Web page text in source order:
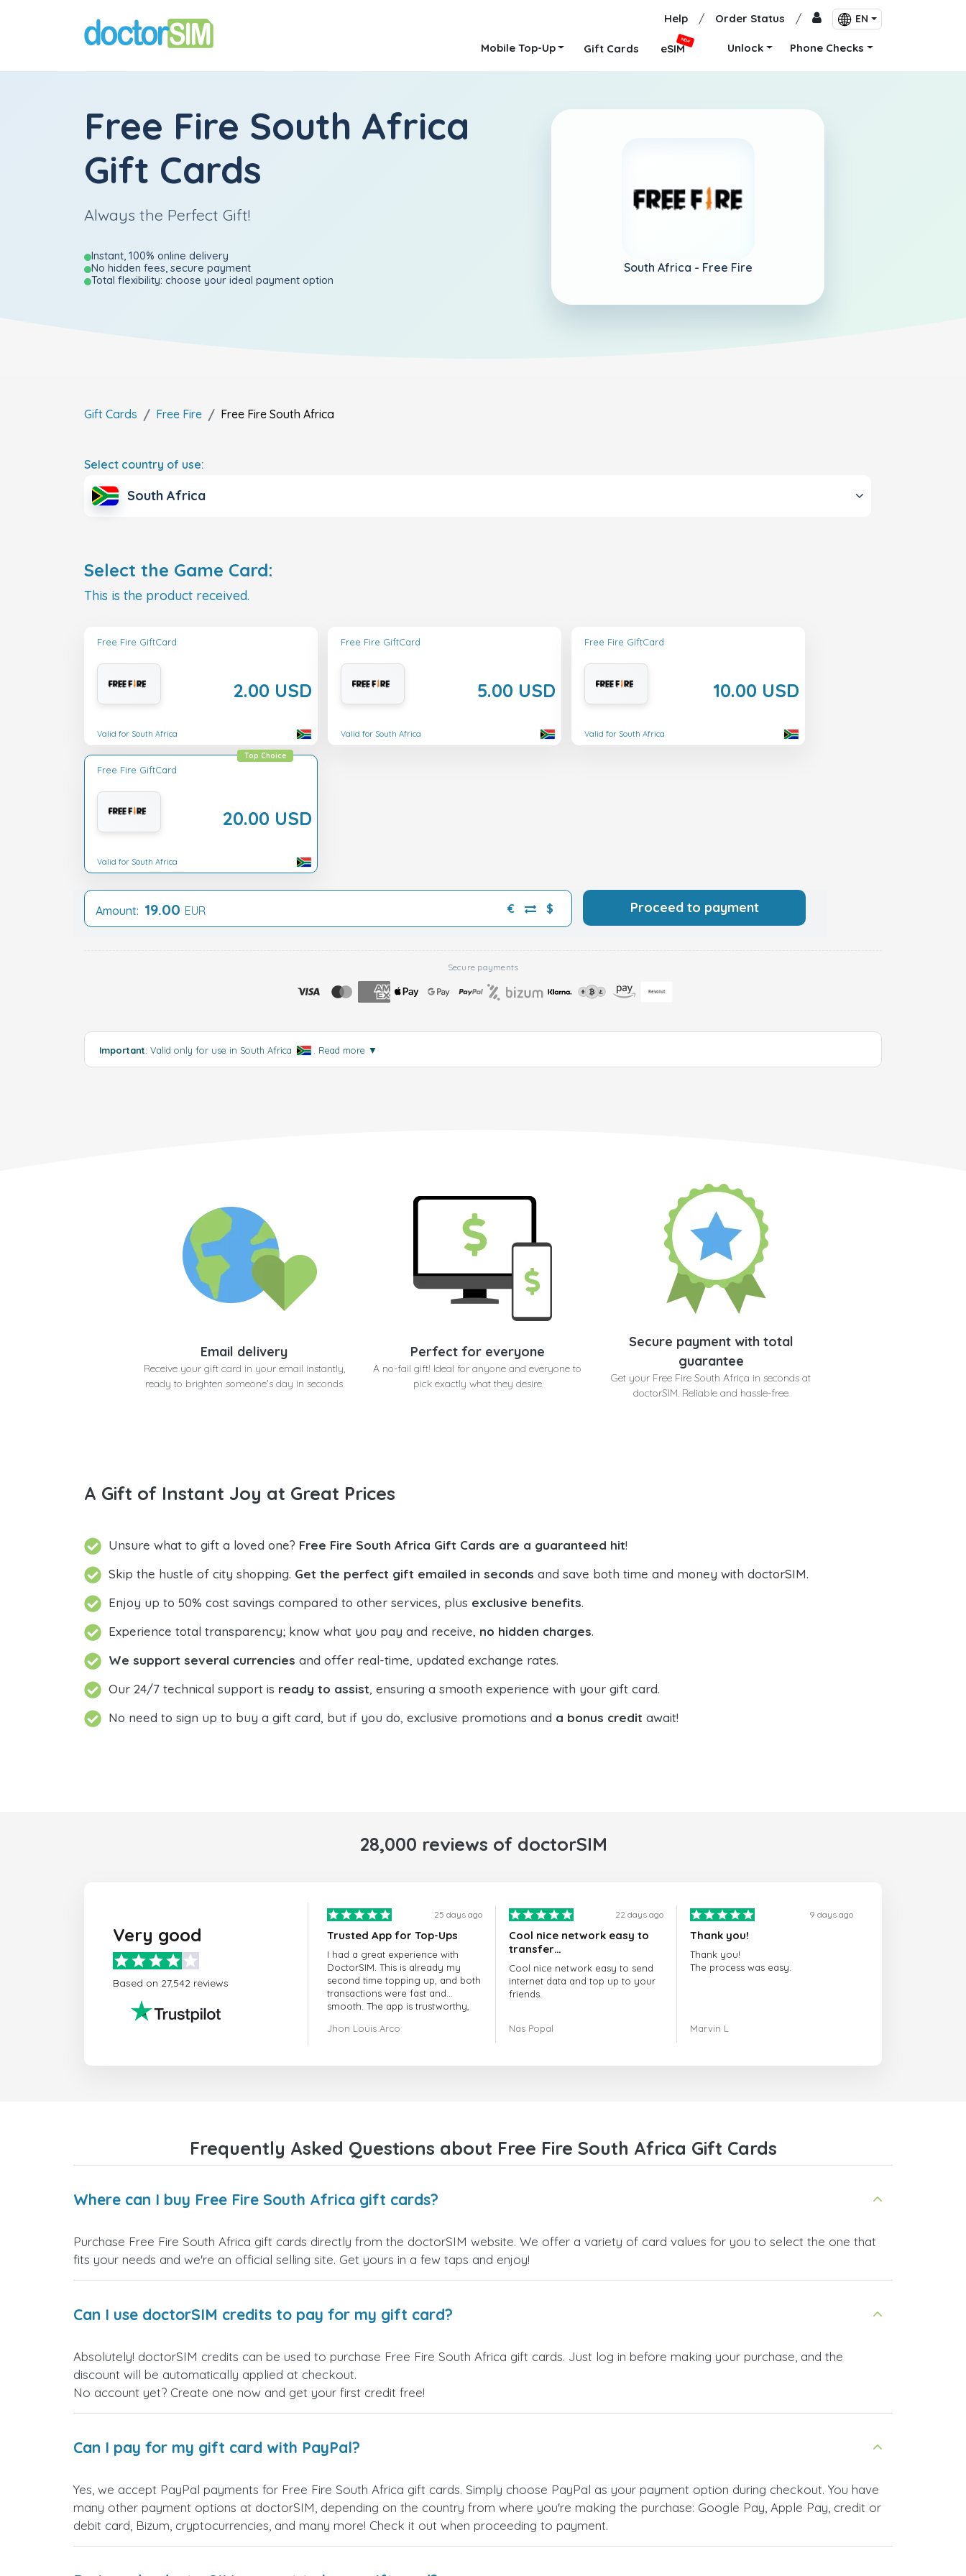
Help / Order Status / EN
Mobile Top-Up Gift Cards eSIM
NEW
Unlock Phone Checks
Free Fire South Africa
Gift Cards
Always the Perfect Gift!
Instant, 100% online delivery
No hidden fees, secure payment
Total flexibility: choose your ideal payment option
South Africa - Free Fire
Gift Cards Free Fire Free Fire South Africa
Select country of use:
South Africa
Select the Game Card:
This is the product received.
Free Fire GiftCard
2.00 USD
Valid for South Africa
Free Fire GiftCard
5.00 USD
Valid for South Africa
Free Fire GiftCard
10.00 USD
Valid for South Africa
Free Fire GiftCard
20.00 USD
Top Choice
Valid for South Africa
Amount: 19.00 EUR € $ Proceed to payment
Secure payments
Important: Valid only for use in South Africa . Read more ▼
Email delivery
Receive your gift card in your email instantly,
ready to brighten someone's day in seconds
Perfect for everyone
A no-fail gift! Ideal for anyone and everyone to
pick exactly what they desire
Secure payment with total
guarantee
Get your Free Fire South Africa in seconds at
doctorSIM. Reliable and hassle-free
A Gift of Instant Joy at Great Prices
Unsure what to gift a loved one? Free Fire South Africa Gift Cards are a guaranteed hit!
Skip the hustle of city shopping. Get the perfect gift emailed in seconds and save both time and money with doctorSIM.
Enjoy up to 50% cost savings compared to other services, plus exclusive benefits.
Experience total transparency; know what you pay and receive, no hidden charges.
We support several currencies and offer real-time, updated exchange rates.
Our 24/7 technical support is ready to assist, ensuring a smooth experience with your gift card.
No need to sign up to buy a gift card, but if you do, exclusive promotions and a bonus credit await!
28,000 reviews of doctorSIM
Very good
Based on 27,542 reviews
25 days ago
Trusted App for Top-Ups
I had a great experience with
DoctorSIM. This is already my
second time topping up, and both
transactions were fast and
smooth. The app is trustworthy,
very responsive. Whenever I had
and I highly recommend it to
anyone looking for a secure and
Jhon Louis Arco
22 days ago
Cool nice network easy to
transfer…
Cool nice network easy to send
internet data and top up to your
friends.
When you have any issue there
Nas Popal
9 days ago
Thank you!
Thank you!
The process was easy.
Marvin L
Frequently Asked Questions about Free Fire South Africa Gift Cards
Where can I buy Free Fire South Africa gift cards?
Purchase Free Fire South Africa gift cards directly from the doctorSIM website. We offer a variety of card values for you to select the one that
fits your needs and we're an official selling site. Get yours in a few taps and enjoy!
Can I use doctorSIM credits to pay for my gift card?
Absolutely! doctorSIM credits can be used to purchase Free Fire South Africa gift cards. Just log in before making your purchase, and the
discount will be automatically applied at checkout.
No account yet? Create one now and get your first credit free!
Can I pay for my gift card with PayPal?
Yes, we accept PayPal payments for Free Fire South Africa gift cards. Simply choose PayPal as your payment option during checkout. You have
many other payment options at doctorSIM, depending on the country from where you're making the purchase: Google Pay, Apple Pay, credit or
debit card, Bizum, cryptocurrencies, and many more! Check it out when proceeding to payment.